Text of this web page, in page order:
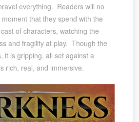
everything. Readers will no
that they spend with the
of characters, watching the
and fragility at play. Though the
it is gripping, all set against a
rich, real, and immersive.